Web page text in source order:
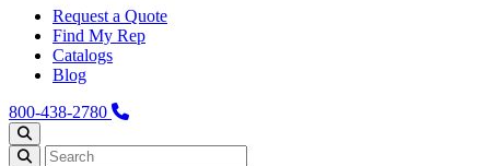
Request a Quote
Find My Rep
Catalogs
Blog
800-438-2780